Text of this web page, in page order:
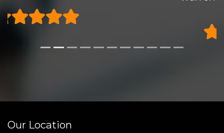
Our Location